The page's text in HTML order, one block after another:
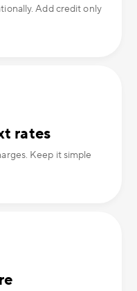
Add credit only
rates
Keep it simple